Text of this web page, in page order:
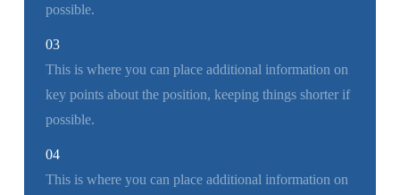
possible.
03
This is where you can place additional information on
key points about the position, keeping things shorter if
possible.
04
This is where you can place additional information on